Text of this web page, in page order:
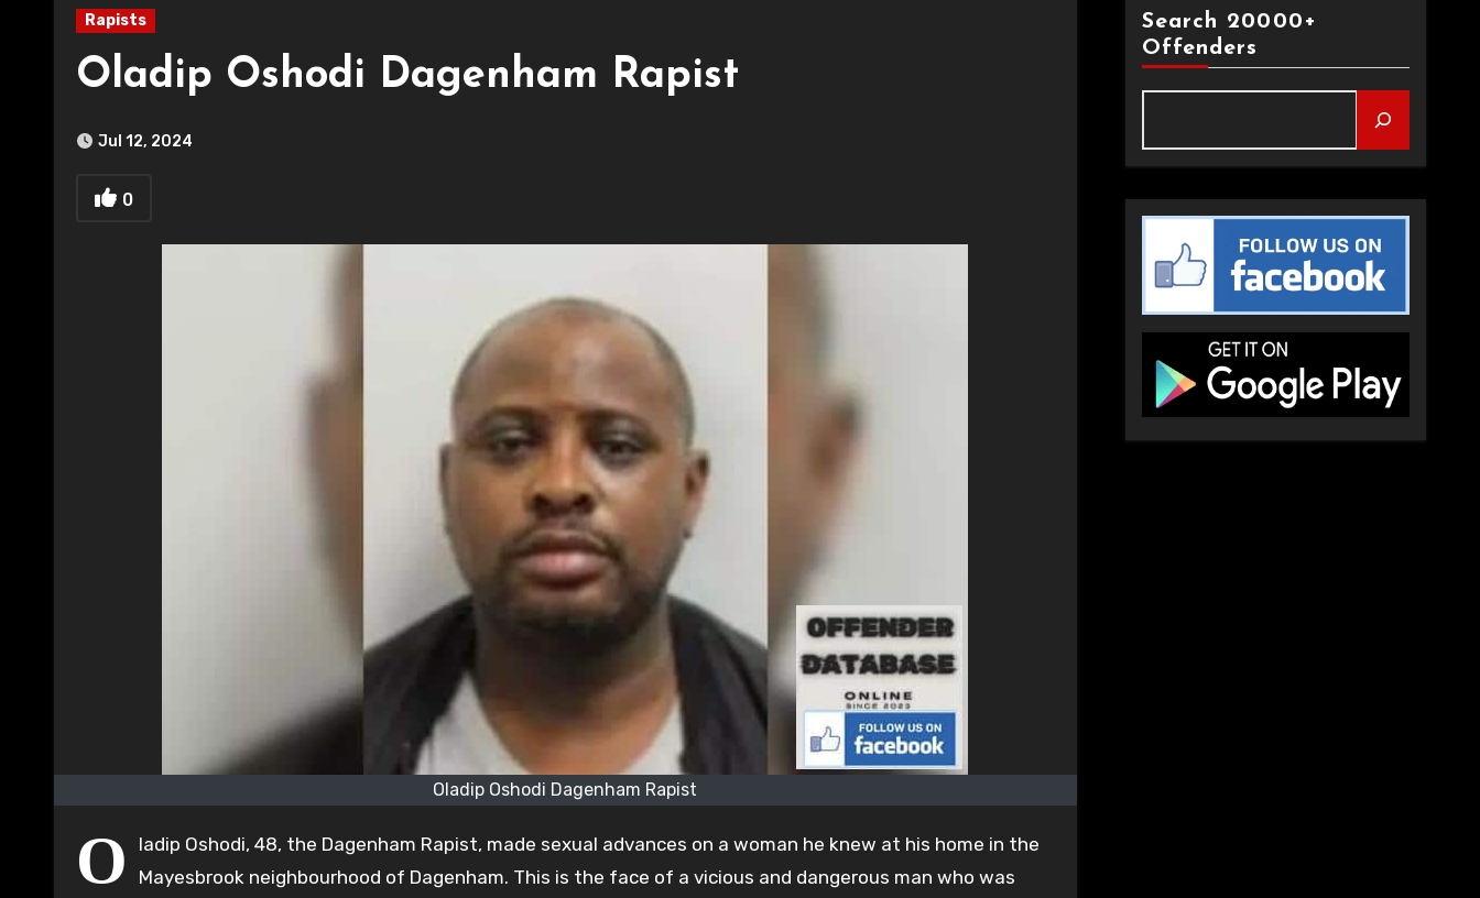
Rapists
Oladip Oshodi Dagenham Rapist
Jul 12, 2024
0
Oladip Oshodi Dagenham Rapist
O
ladip Oshodi, 48, the Dagenham Rapist, made sexual advances on a woman he knew at his home in the
Mayesbrook neighbourhood of Dagenham. This is the face of a vicious and dangerous man who was
Search 20000+
Offenders